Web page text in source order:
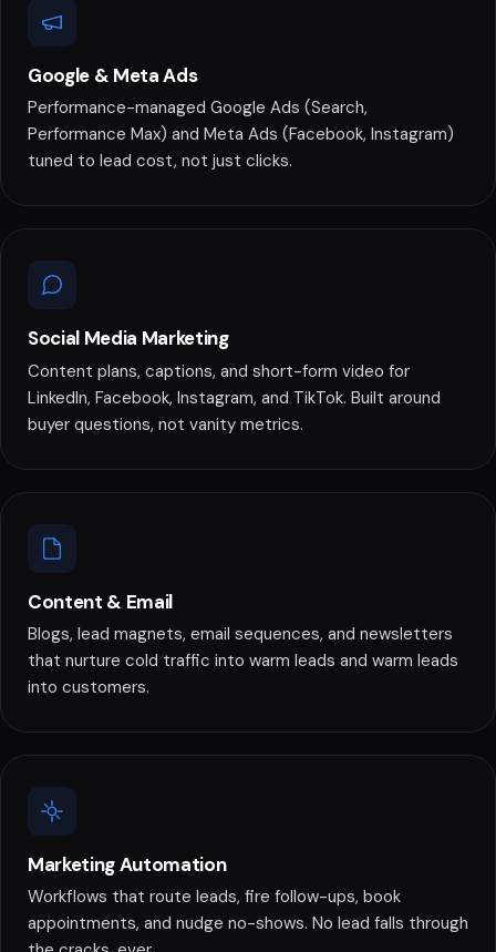
Google & Meta Ads
Performance-managed Google Ads (Search,
Performance Max) and Meta Ads (Facebook, Instagram)
tuned to lead cost, not just clicks.
Social Media Marketing
Content plans, captions, and short-form video for
LinkedIn, Facebook, Instagram, and TikTok. Built around
buyer questions, not vanity metrics.
Content & Email
Blogs, lead magnets, email sequences, and newsletters
that nurture cold traffic into warm leads and warm leads
into customers.
Marketing Automation
Workflows that route leads, fire follow-ups, book
appointments, and nudge no-shows. No lead falls through